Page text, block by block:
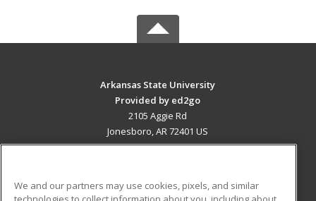
Arkansas State University
Provided by ed2go
2105 Aggie Rd
Jonesboro, AR 72401 US
We and our partners may use cookies, pixels, and similar